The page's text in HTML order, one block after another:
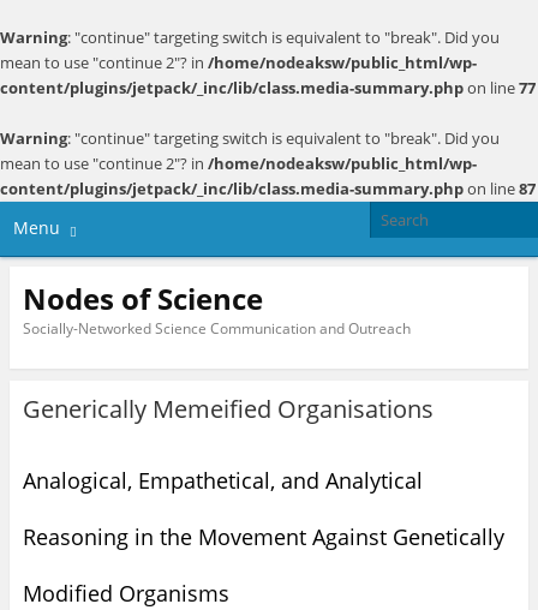
Warning: "continue" targeting switch is equivalent to "break". Did you
mean to use "continue 2"? in /home/nodeaksw/public_html/wp-
content/plugins/jetpack/_inc/lib/class.media-summary.phpon line77
Warning: "continue" targeting switch is equivalent to "break". Did you
mean to use "continue 2"? in /home/nodeaksw/public_html/wp-
content/plugins/jetpack/_inc/lib/class.media-summary.phpon line87
Menu
Nodes of Science
Socially-Networked Science Communication and Outreach
Generically Memeified Organisations
Analogical, Empathetical, and Analytical
Reasoning in the Movement Against Genetically
Modified Organisms